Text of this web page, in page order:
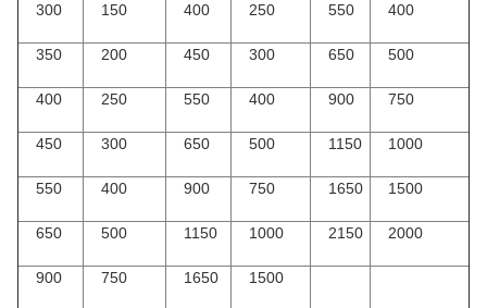
300 150 400 250 550 400
350 200 450 300 650 500
400 250 550 400 900 750
450 300 650 500 1150 1000
550 400 900 750 1650 1500
650 500 1150 1000 2150 2000
900 750 1650 1500